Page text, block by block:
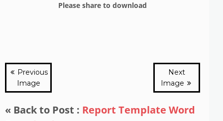
Please share to download
Previous
Image
Next
Image
« Back to Post : Report Template Word